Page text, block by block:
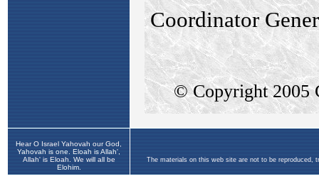
Hear O Israel Yahovah our God,
Yahovah is one. Eloah is Allah',
Allah' is Eloah. We will all be
Elohim.
The materials on this web site are not to be reproduced,